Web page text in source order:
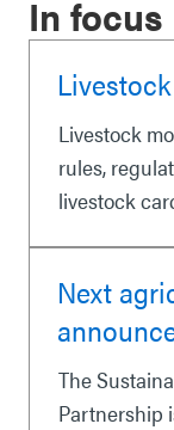
In focus
Livestock
rules,
livestock
Next
The
Partnership